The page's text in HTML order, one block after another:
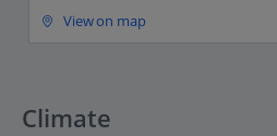
View on map
Climate